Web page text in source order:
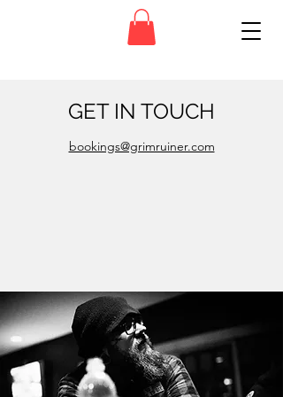
GET IN TOUCH
bookings@grimruiner.com